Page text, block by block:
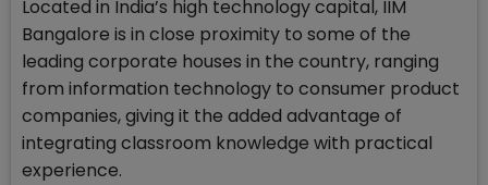
Located in India’s high technology capital, IIM
Bangalore is in close proximity to some of the
leading corporate houses in the country, ranging
from information technology to consumer product
companies, giving it the added advantage of
integrating classroom knowledge with practical
experience.